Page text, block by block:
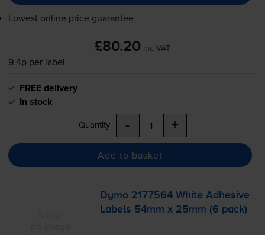
Lowest online price guarantee
£80.20 inc VAT
9.4p per label
FREE delivery
In stock
Quantity - +
Add to basket
Dymo 2177564 White Adhesive
Labels 54mm x 25mm (6 pack)